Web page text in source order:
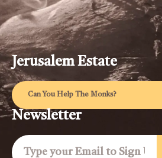
Jerusalem Estate
Can You Help The Monks?
Newsletter